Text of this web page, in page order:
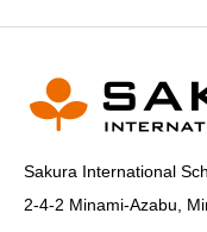
Sakura International
2-4-2 Minami-Azabu,